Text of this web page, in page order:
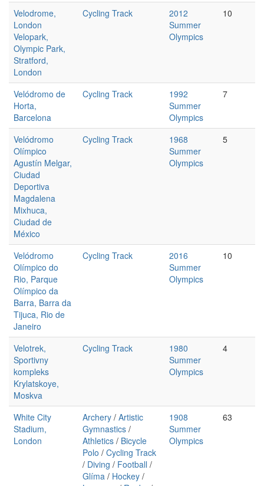
Velodrome,
London
Velopark,
Olympic Park,
Stratford,
London
Cycling Track
2012
Summer
Olympics
10
Velódromo de
Horta,
Barcelona
Cycling Track
1992
Summer
Olympics
7
Velódromo
Olímpico
Agustín Melgar,
Ciudad
Deportiva
Magdalena
Mixhuca,
Ciudad de
México
Cycling Track
1968
Summer
Olympics
5
Velódromo
Olímpico do
Rio, Parque
Olímpico da
Barra, Barra da
Tijuca, Rio de
Janeiro
Cycling Track
2016
Summer
Olympics
10
Velotrek,
Sportivny
kompleks
Krylatskoye,
Moskva
Cycling Track
1980
Summer
Olympics
4
White City
Stadium,
London
Archery / Artistic
Gymnastics /
Athletics / Bicycle
Polo / Cycling Track
/ Diving / Football /
Glíma / Hockey /
1908
Summer
Olympics
63